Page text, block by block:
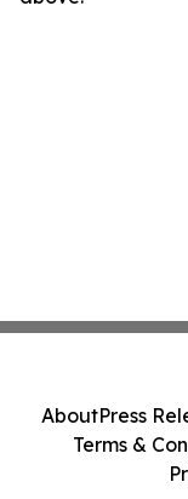
AboutPress
Terms &